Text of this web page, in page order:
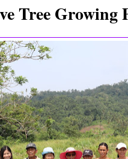
Tree Growing